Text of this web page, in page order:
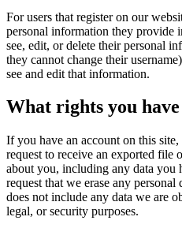
For users that register on our
personal information they provide
see, edit, or delete their personal
they cannot change their
see and edit that information.
What rights you
If you have an account on this
request to receive an exported file
about you, including any data you
request that we erase any
does not include any data we are
legal, or security purposes.